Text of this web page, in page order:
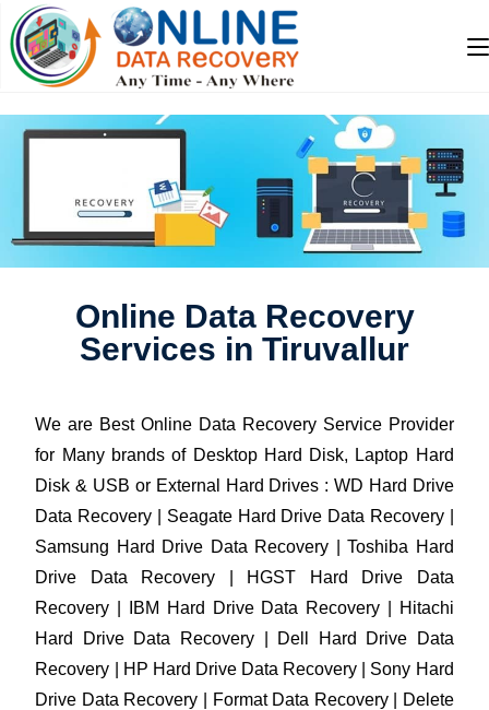
Online Data Recovery
Services in Tiruvallur
We are Best Online Data Recovery Service Provider
for Many brands of Desktop Hard Disk, Laptop Hard
Disk & USB or External Hard Drives : WD Hard Drive
Data Recovery | Seagate Hard Drive Data Recovery |
Samsung Hard Drive Data Recovery | Toshiba Hard
Drive Data Recovery | HGST Hard Drive Data
Recovery | IBM Hard Drive Data Recovery | Hitachi
Hard Drive Data Recovery | Dell Hard Drive Data
Recovery | HP Hard Drive Data Recovery | Sony Hard
Drive Data Recovery | Format Data Recovery | Delete